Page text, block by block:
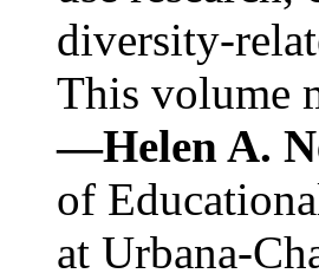
diversity-
This volume
—Helen A.
of
at Urbana-